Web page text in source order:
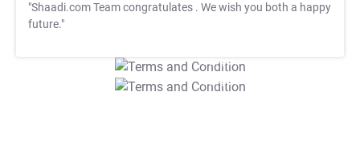
"Shaadi.com Team congratulates . We wish you both a happy
future."
T&C Apply
T&C Apply